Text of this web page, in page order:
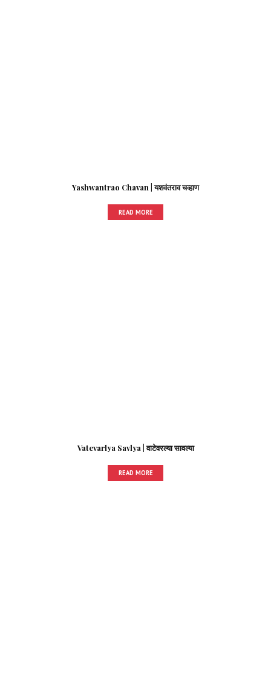
Yashwantrao Chavan | यशवंतराव चव्हाण
READ MORE
Vatevarlya Savlya | वाटेवरल्या सावल्या
READ MORE